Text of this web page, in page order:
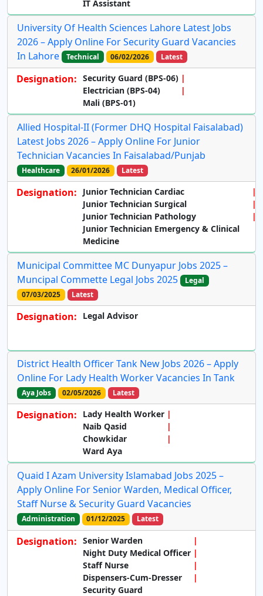
IT Assistant
University Of Health Sciences Lahore Latest Jobs
2026 – Apply Online For Security Guard Vacancies
In Lahore
Technical 06/02/2026 Latest
Designation: Security Guard (BPS-06)
Electrician (BPS-04)
Mali (BPS-01)
Allied Hospital-II (Former DHQ Hospital Faisalabad)
Latest Jobs 2026 – Apply Online For Junior
Technician Vacancies In Faisalabad/Punjab
Healthcare 26/01/2026 Latest
Designation:
Junior Technician Cardiac
Junior Technician Surgical
Junior Technician Pathology
Junior Technician Emergency & Clinical
Medicine
Municipal Committee MC Dunyapur Jobs 2025 –
Muncipal Commette Legal Jobs 2025
Legal
07/03/2025
Latest
Designation: Legal Advisor
District Health Officer Tank New Jobs 2026 – Apply
Online For Lady Health Worker Vacancies In Tank
Aya Jobs 02/05/2026 Latest
Designation:
Lady Health Worker
Naib Qasid
Chowkidar
Ward Aya
Quaid I Azam University Islamabad Jobs 2025 –
Apply Online For Senior Warden, Medical Officer,
Staff Nurse & Security Guard Vacancies
Administration 01/12/2025 Latest
Designation: Senior Warden
Night Duty Medical Officer
Staff Nurse
Dispensers-Cum-Dresser
Security Guard